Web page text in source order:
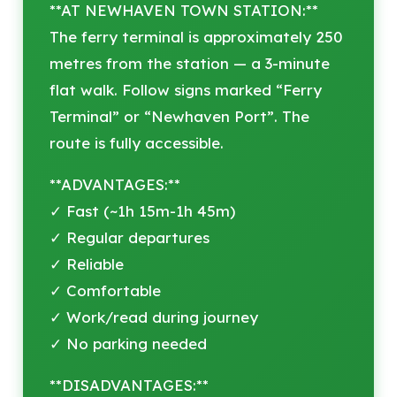
**AT NEWHAVEN TOWN STATION:**
The ferry terminal is approximately 250
metres from the station — a 3-minute
flat walk. Follow signs marked “Ferry
Terminal” or “Newhaven Port”. The
route is fully accessible.
**ADVANTAGES:**
✓ Fast (~1h 15m-1h 45m)
✓ Regular departures
✓ Reliable
✓ Comfortable
✓ Work/read during journey
✓ No parking needed
**DISADVANTAGES:**